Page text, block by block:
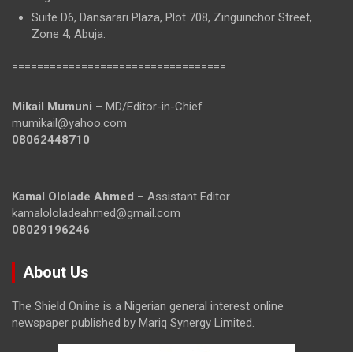
Suite D6, Dansarari Plaza, Plot 708, Zinguinchor Street,
Zone 4, Abuja.
==================================
Mikail Mumuni – MD/Editor-in-Chief
mumikail@yahoo.com
08062448710
Kamal Ololade Ahmed – Assistant Editor
kamalololadeahmed@gmail.com
08029196246
About Us
The Shield Online is a Nigerian general interest online
newspaper published by Mariq Synergy Limited.